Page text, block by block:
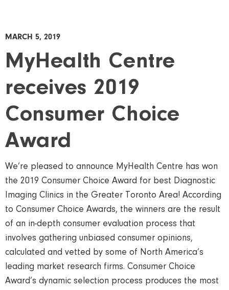
MARCH 5, 2019
MyHealth Centre
receives 2019
Consumer Choice
Award
We’re pleased to announce MyHealth Centre has won
the 2019 Consumer Choice Award for best Diagnostic
Imaging Clinics in the Greater Toronto Area! According
to Consumer Choice Awards, the winners are the result
of an in-depth consumer evaluation process that
involves gathering unbiased consumer opinions,
calculated and vetted by some of North America’s
leading market research firms. Consumer Choice
Award’s dynamic selection process produces the most